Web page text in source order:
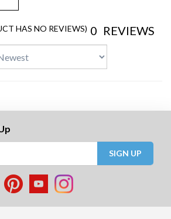
HAS NO REVIEWS) 0 REVIEWS
SIGN UP